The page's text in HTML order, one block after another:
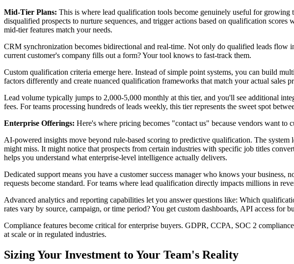
Mid-Tier Plans: This is where lead qualification tools become genuinely useful for
disqualified prospects to nurture sequences, and trigger actions based on qualification
mid-tier features match your needs.
CRM synchronization becomes bidirectional and real-time. Not only do qualified leads
current customer's company fills out a form? Your tool knows to fast-track them.
Custom qualification criteria emerge here. Instead of simple point systems, you can build
factors differently and create nuanced qualification frameworks that match your actual sales
Lead volume typically jumps to 2,000-5,000 monthly at this tier, and you'll see additional
fees. For teams processing hundreds of leads weekly, this tier represents the sweet spot
Enterprise Offerings: Here's where pricing becomes "contact us" because vendors want to
AI-powered insights move beyond rule-based scoring to predictive qualification. The
might miss. It might notice that prospects from certain industries with specific job titles
helps you understand what enterprise-level intelligence actually delivers.
Dedicated support means you have a customer success manager who knows your
requests become standard. For teams where lead qualification directly impacts millions in
Advanced analytics and reporting capabilities let you answer questions like: Which
rates vary by source, campaign, or time period? You get custom dashboards, API access
Compliance features become critical for enterprise buyers. GDPR, CCPA, SOC 2
at scale or in regulated industries.
Sizing Your Investment to Your Team's Reality